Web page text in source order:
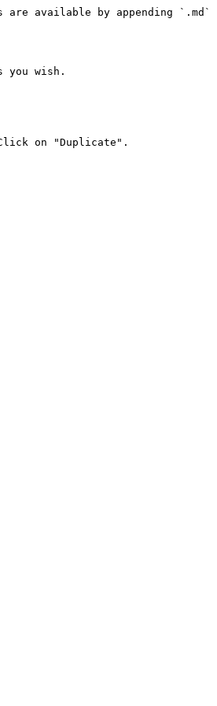
available by appending `.md`
you wish.
on "Duplicate".